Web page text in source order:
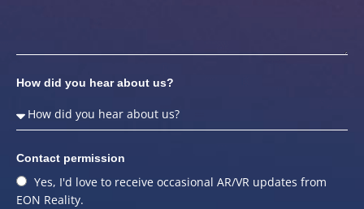
How did you hear about us?
Contact permission
Yes, I'd love to receive occasional AR/VR updates from
EON Reality.